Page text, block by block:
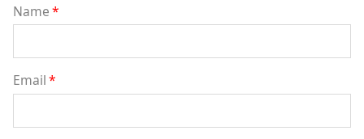
Name*
Email*